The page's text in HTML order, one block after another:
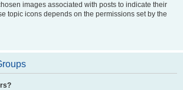
images associated with posts to indicate their
topic icons depends on the permissions set by the